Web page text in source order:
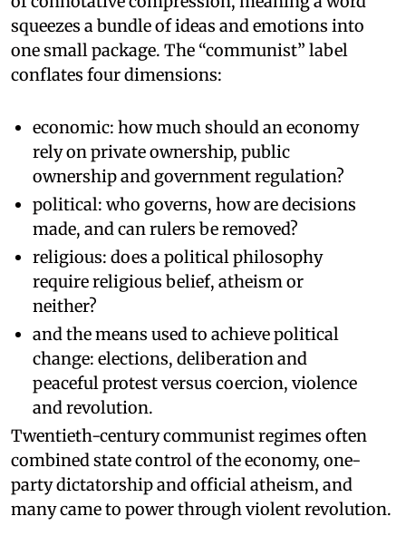
squeezes a bundle of ideas and emotions into
one small package. The “communist” label
conflates four dimensions:
economic: how much should an economy
rely on private ownership, public
ownership and government regulation?
political: who governs, how are decisions
made, and can rulers be removed?
religious: does a political philosophy
require religious belief, atheism or
neither?
and the means used to achieve political
change: elections, deliberation and
peaceful protest versus coercion, violence
and revolution.
Twentieth-century communist regimes often
combined state control of the economy, one-
party dictatorship and official atheism, and
many came to power through violent revolution.